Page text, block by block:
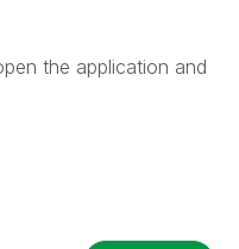
the application and